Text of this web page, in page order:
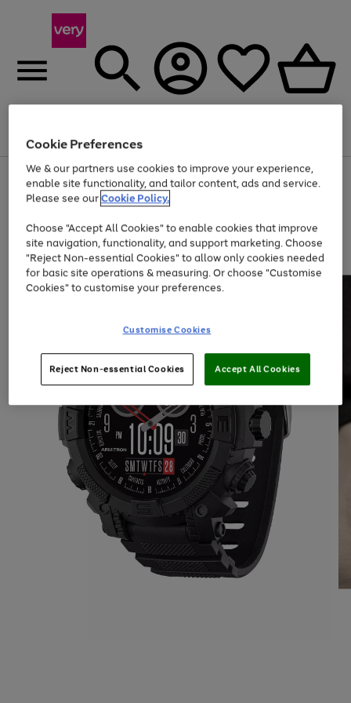
Menu
Use
the
right
left
arrows
to
scroll
through
the
Page
1
of
Up to 40% off selected Fashion and Sportswear
Cookie Preferences
We & our partners use cookies to improve your experience,
enable site functionality, and tailor content, ads and service.
Please see ourCookie Policy.
Choose "Accept All Cookies" to enable cookies that improve
site navigation, functionality, and support marketing. Choose
"Reject Non-essential Cookies" to allow only cookies needed
for basic site operations & measuring. Or choose "Customise
Cookies" to customise your preferences.
Customise Cookies
Reject Non-essential Cookies Accept All Cookies